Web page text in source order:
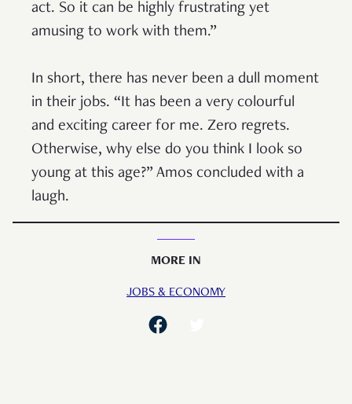
act. So it can be highly frustrating yet
amusing to work with them.”
In short, there has never been a dull moment
in their jobs. “It has been a very colourful
and exciting career for me. Zero regrets.
Otherwise, why else do you think I look so
young at this age?” Amos concluded with a
laugh.
MORE IN
JOBS & ECONOMY